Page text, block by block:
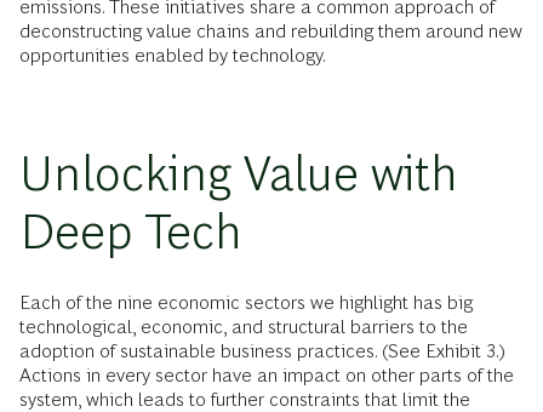
emissions. These initiatives share a common approach of
deconstructing value chains and rebuilding them around new
opportunities enabled by technology.
Unlocking Value with
Deep Tech
Each of the nine economic sectors we highlight has big
technological, economic, and structural barriers to the
adoption of sustainable business practices. (See Exhibit 3.)
Actions in every sector have an impact on other parts of the
system, which leads to further constraints that limit the